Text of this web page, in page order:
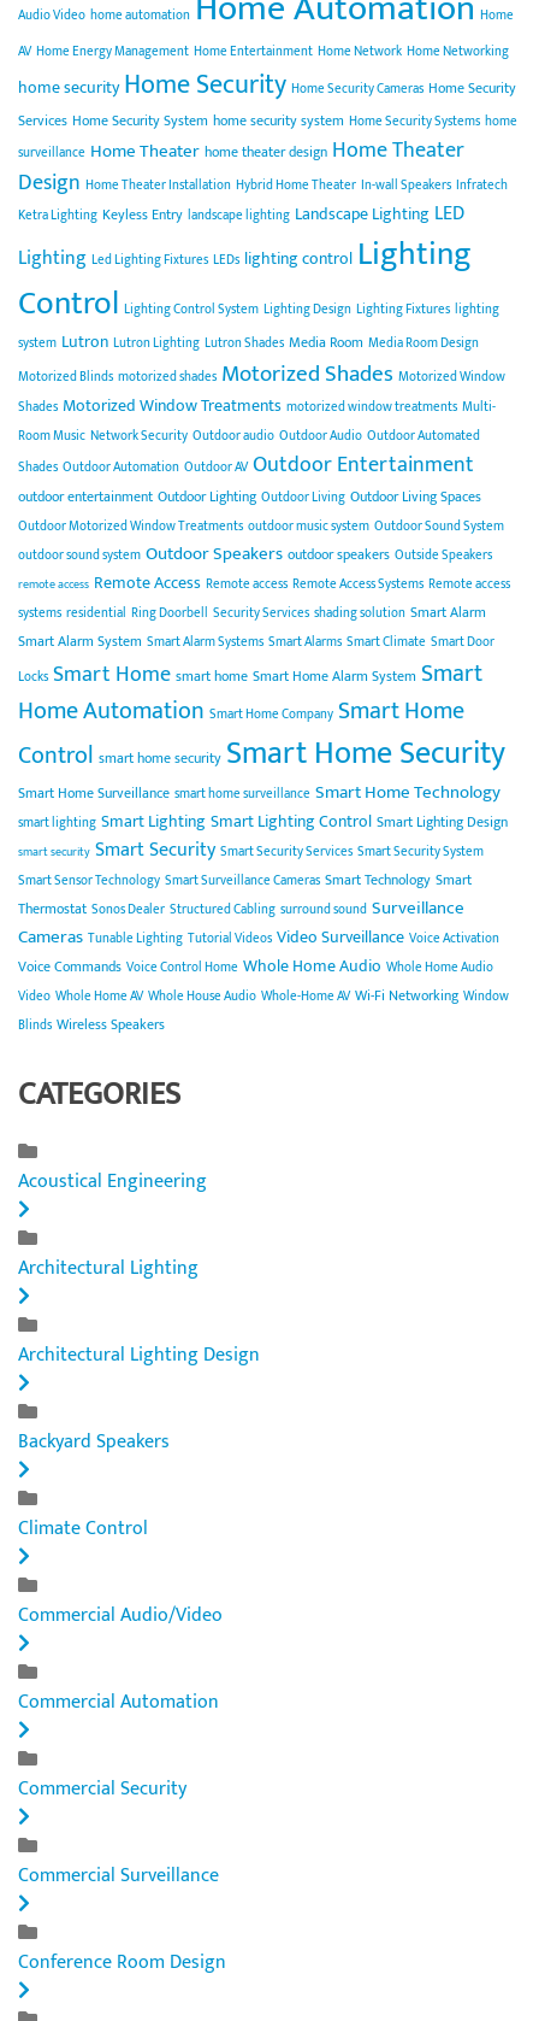
Audio Video home automation
Home
AV Home Energy Management Home Entertainment Home Network Home Networking
home security Home Security Home Security Cameras Home Security
Services Home Security System home security system Home Security Systems home
surveillance Home Theater home theater design Home Theater
Design Home Theater Installation Hybrid Home Theater In-wall Speakers Infratech
Ketra Lighting Keyless Entry landscape lighting Landscape Lighting LED
Lighting Led Lighting Fixtures LEDs lighting control Lighting
Control Lighting Control System Lighting Design Lighting Fixtures lighting
system Lutron Lutron Lighting Lutron Shades Media Room Media Room Design
Motorized Blinds motorized shades Motorized Shades Motorized Window
Shades Motorized Window Treatments motorized window treatments Multi-
Room Music Network Security Outdoor audio Outdoor Audio Outdoor Automated
Shades Outdoor Automation Outdoor AV Outdoor Entertainment
outdoor entertainment Outdoor Lighting Outdoor Living Outdoor Living Spaces
Outdoor Motorized Window Treatments outdoor music system Outdoor Sound System
outdoor sound system Outdoor Speakers outdoor speakers Outside Speakers
remote access Remote Access Remote access Remote Access Systems Remote access
systems residential Ring Doorbell Security Services shading solution Smart Alarm
Smart Alarm System Smart Alarm Systems Smart Alarms Smart Climate Smart Door
Locks Smart Home smart home Smart Home Alarm System Smart
Home Automation Smart Home Company Smart Home
Control smart home security Smart Home Security
Smart Home Surveillance smart home surveillance Smart Home Technology
smart lighting Smart LightingSmart Lighting Control Smart Lighting Design
smart security Smart Security Smart Security Services Smart Security System
Smart Sensor Technology Smart Surveillance Cameras Smart Technology Smart
Thermostat Sonos Dealer Structured Cabling surround sound Surveillance
Cameras Tunable Lighting Tutorial Videos Video Surveillance Voice Activation
Voice Commands Voice Control Home Whole Home Audio Whole Home Audio
Video Whole Home AV Whole House Audio Whole-Home AV Wi-Fi Networking Window
Blinds Wireless Speakers
CATEGORIES
Acoustical Engineering
Architectural Lighting
Architectural Lighting Design
Backyard Speakers
Climate Control
Commercial Audio/Video
Commercial Automation
Commercial Security
Commercial Surveillance
Conference Room Design